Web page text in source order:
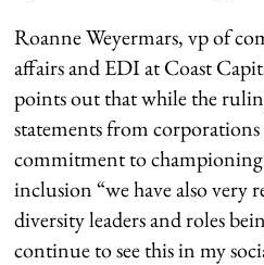
Roanne Weyermars,vpof
affairs and EDI at Coast
points out that while the
statements from corporations
commitment to
inclusion “we have also very
diversity leaders and roles
continue to see this in my